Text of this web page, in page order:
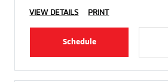
VIEW DETAILS PRINT
Schedule